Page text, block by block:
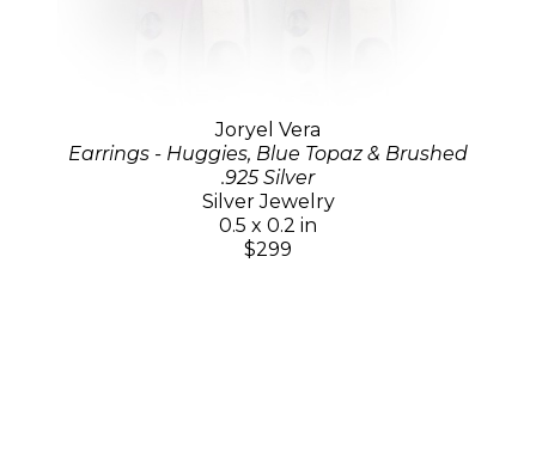
Joryel Vera
Earrings - Huggies, Blue Topaz & Brushed
.925 Silver
Silver Jewelry
0.5 x 0.2 in
$299